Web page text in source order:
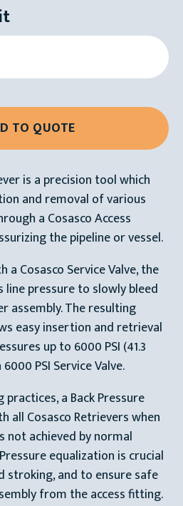
is a precision tool which
and removal of various
a Cosasco Access
the pipeline or vessel.
a Cosasco Service Valve, the
pressure to slowly bleed
assembly. The resulting
easy insertion and retrieval
up to 6000 PSI (41.3
PSI Service Valve.
a Back Pressure
all Cosasco Retrievers when
not achieved by normal
equalization is crucial
stroking, and to ensure safe
from the access fitting.